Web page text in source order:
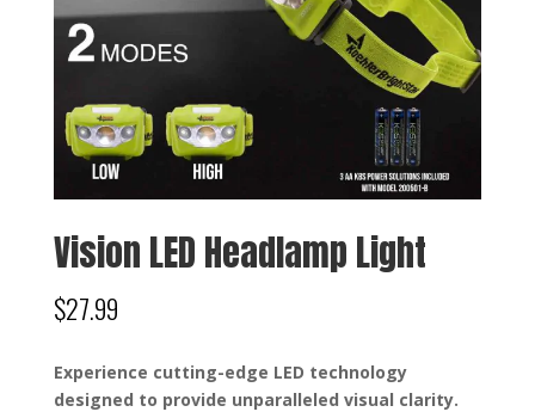
Vision LED Headlamp Light
$27.99
Experience cutting-edge LED technology
designed to provide unparalleled visual clarity.